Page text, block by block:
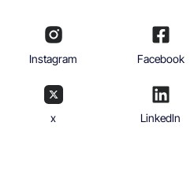
Instagram Facebook
x Linkedln